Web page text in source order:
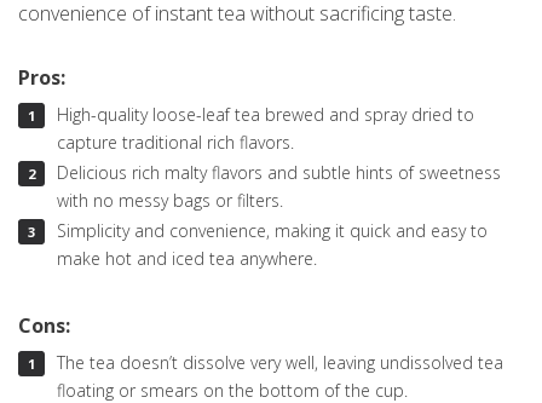
convenience of instant tea without sacrificing taste.
Pros:
High-quality loose-leaf tea brewed and spray dried to
capture traditional rich flavors.
Delicious rich malty flavors and subtle hints of sweetness
with no messy bags or filters.
Simplicity and convenience, making it quick and easy to
make hot and iced tea anywhere.
Cons:
The tea doesn’t dissolve very well, leaving undissolved tea
floating or smears on the bottom of the cup.